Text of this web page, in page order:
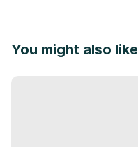
You might also like